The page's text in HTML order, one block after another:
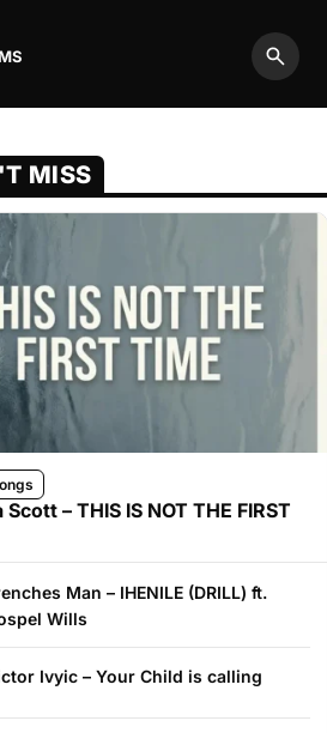
Search
MISS
– THIS IS NOT THE FIRST
Man – IHENILE (DRILL) ft.
Wills
Ivyic – Your Child is calling